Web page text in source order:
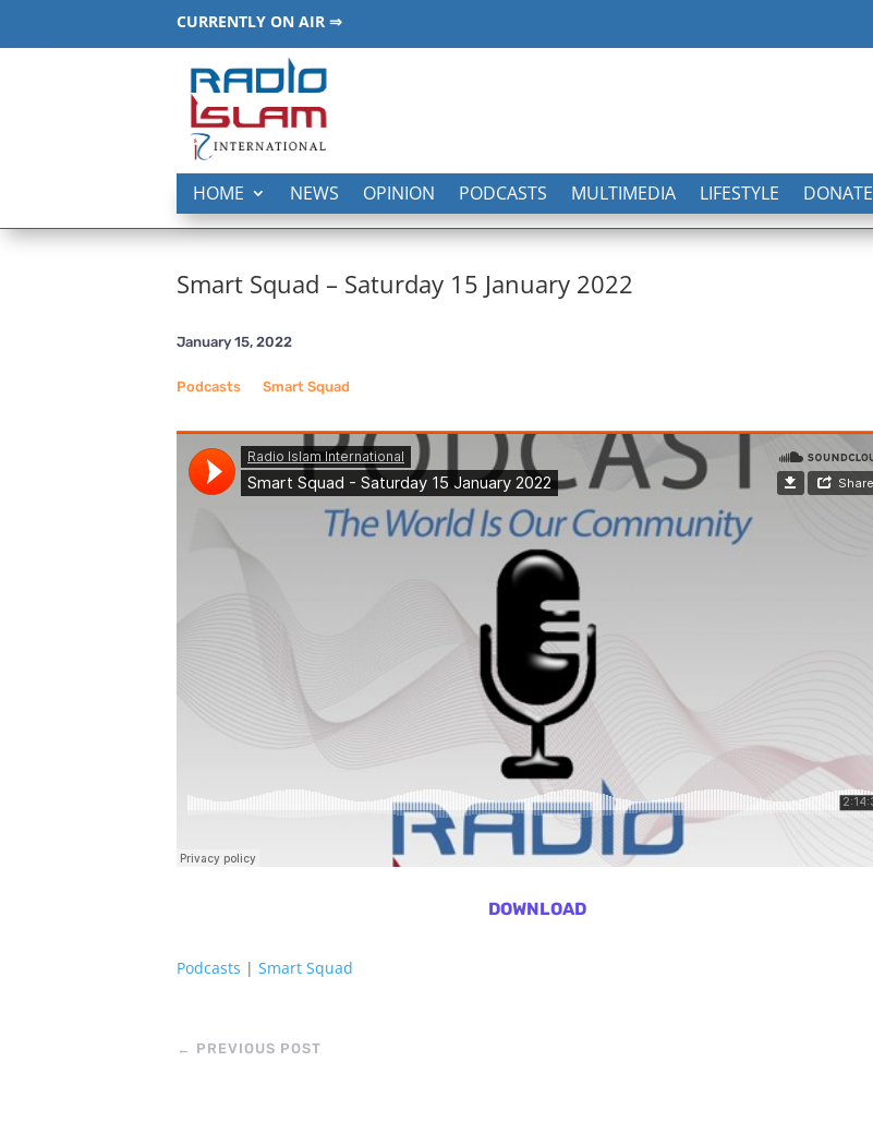
CURRENTLY ON AIR ⇒
HOME NEWS OPINION PODCASTS MULTIMEDIA LIFESTYLE DONATE
Smart Squad – Saturday 15 January 2022
January 15, 2022
Podcasts Smart Squad
DOWNLOAD
Podcasts | Smart Squad
← PREVIOUS POST